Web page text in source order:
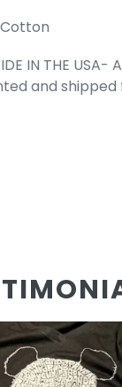
Cotton
IN THE USA-
and shipped